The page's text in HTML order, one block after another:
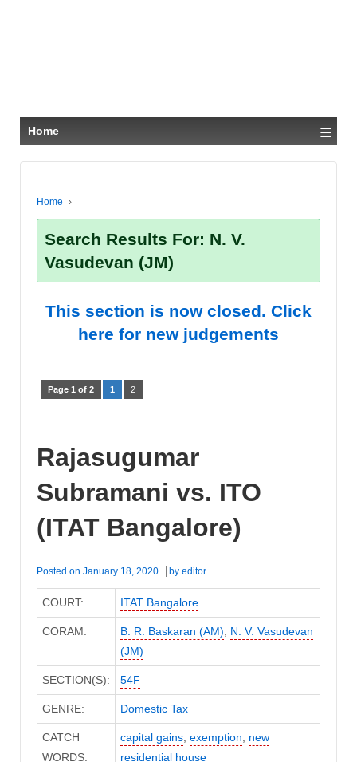
Home ≡
Home ›
Search Results For: N. V.
Vasudevan (JM)
This section is now closed. Click
here for new judgements
Page 1 of 2 1 2
Rajasugumar
Subramani vs. ITO
(ITAT Bangalore)
Posted on January 18, 2020 by editor
COURT: ITAT Bangalore
CORAM: B. R. Baskaran (AM), N. V. Vasudevan
(JM)
SECTION(S): 54F
GENRE: Domestic Tax
CATCH
WORDS:
capital gains, exemption, new
residential house